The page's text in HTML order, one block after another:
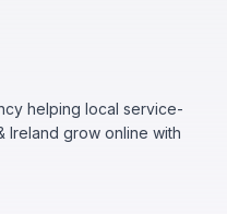
helping local service-
Ireland grow online with